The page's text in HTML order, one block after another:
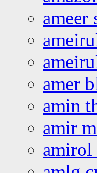
ameer
amer
amin
amir
amirol